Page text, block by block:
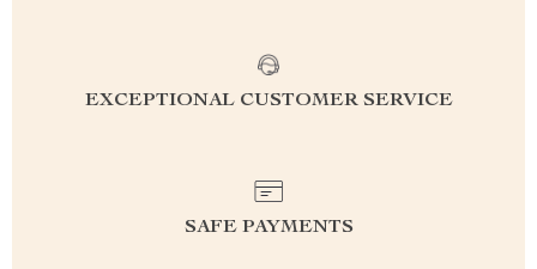
EXCEPTIONAL CUSTOMER SERVICE
SAFE PAYMENTS